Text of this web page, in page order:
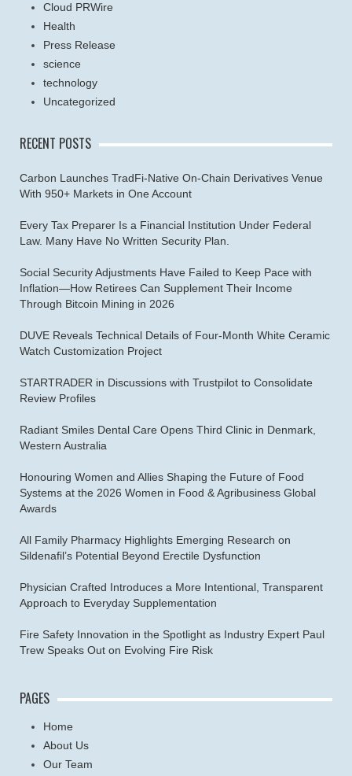
Cloud PRWire
Health
Press Release
science
technology
Uncategorized
RECENT POSTS
Carbon Launches TradFi-Native On-Chain Derivatives Venue
With 950+ Markets in One Account
Every Tax Preparer Is a Financial Institution Under Federal
Law. Many Have No Written Security Plan.
Social Security Adjustments Have Failed to Keep Pace with
Inflation—How Retirees Can Supplement Their Income
Through Bitcoin Mining in 2026
DUVE Reveals Technical Details of Four-Month White Ceramic
Watch Customization Project
STARTRADER in Discussions with Trustpilot to Consolidate
Review Profiles
Radiant Smiles Dental Care Opens Third Clinic in Denmark,
Western Australia
Honouring Women and Allies Shaping the Future of Food
Systems at the 2026 Women in Food & Agribusiness Global
Awards
All Family Pharmacy Highlights Emerging Research on
Sildenafil’s Potential Beyond Erectile Dysfunction
Physician Crafted Introduces a More Intentional, Transparent
Approach to Everyday Supplementation
Fire Safety Innovation in the Spotlight as Industry Expert Paul
Trew Speaks Out on Evolving Fire Risk
PAGES
Home
About Us
Our Team